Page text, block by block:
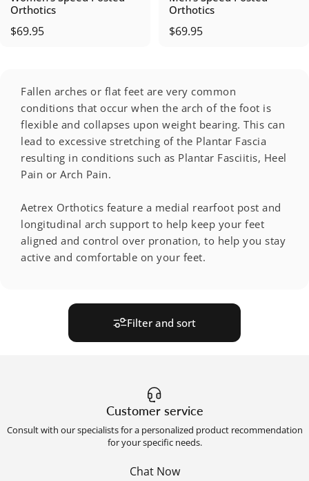
Filter and sort
Orthotics
$69.95
Orthotics
$69.95
Fallen arches or flat feet are very common
conditions that occur when the arch of the foot is
flexible and collapses upon weight bearing. This can
lead to excessive stretching of the Plantar Fascia
resulting in conditions such as Plantar Fasciitis, Heel
Pain or Arch Pain.
Aetrex Orthotics feature a medial rearfoot post and
longitudinal arch support to help keep your feet
aligned and control over pronation, to help you stay
active and comfortable on your feet.
Customer service
Consult with our specialists for a personalized product recommendation
for your specific needs.
Chat Now